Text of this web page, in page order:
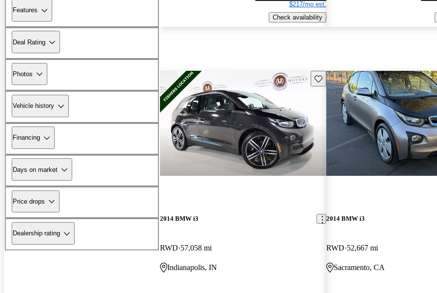
Features
Deal Rating
Photos
Vehicle history
Financing
Days on market
Price drops
Dealership rating
$217/mo est.
Check availability
Save this listing
2014 BMW i3
RWD 57,058 mi
Indianapolis, IN
2014 BMW i3
RWD 52,667 mi
Sacramento, CA